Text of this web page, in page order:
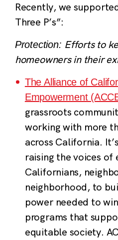
Recently, we
Three P’s”:
Protection: Efforts to
homeowners in their
The Alliance of
Empowerment
grassroots
working with more
across California.
raising the voices of
Californians,
neighborhood, to
power needed to
programs that
equitable society.